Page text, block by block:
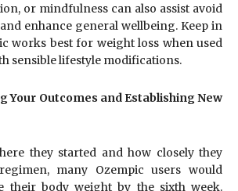
or mindfulness can also assist avoid
enhance general wellbeing. Keep in
works best for weight loss when used
sensible lifestyle modifications.
Your Outcomes and Establishing New
they started and how closely they
many Ozempic users would
their body weight by the sixth week.